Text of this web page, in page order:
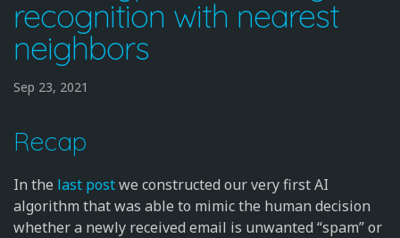
recognition with nearest
neighbors
Sep 23, 2021
Recap
In the last postwe constructed our very first AI
algorithm that was able to mimic the human decision
whether a newly received email is unwanted “spam” or